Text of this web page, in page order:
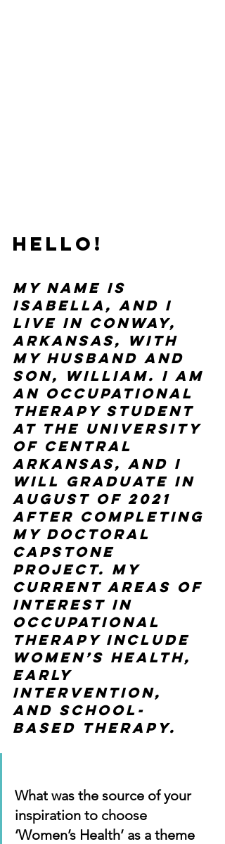
Hello!
My name is
Isabella, and I
live in Conway,
Arkansas, with
my husband and
son, William. I am
an occupational
therapy student
at the University
of Central
Arkansas, and I
will graduate in
August of 2021
after completing
my doctoral
capstone
project. My
current areas of
interest in
occupational
therapy include
women’s health,
early
intervention,
and school-
based therapy.
What was the source of your
inspiration to choose
‘Women’s Health’ as a theme